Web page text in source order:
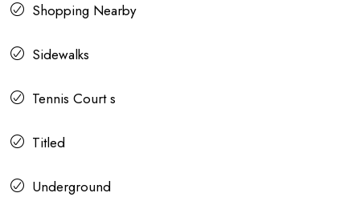
Shopping Nearby
Sidewalks
Tennis Court s
Titled
Underground